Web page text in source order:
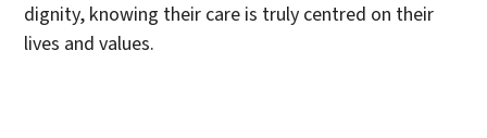
dignity, knowing their care is truly centred on their
lives and values.